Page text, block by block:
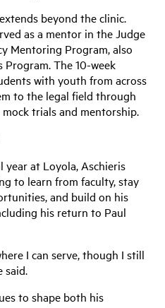
beyond the clinic.
as a mentor in the Judge
Mentoring Program, also
Program. The 10-week
with youth from across
to the legal field through
trials and mentorship.
year at Loyola, Aschieris
to learn from faculty, stay
and build on his
his return to Paul
I can serve, though I still
said.
to shape both his